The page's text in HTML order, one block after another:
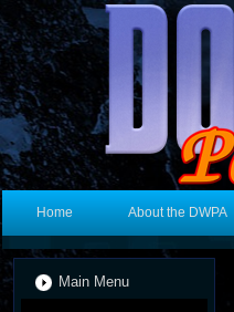
Home About the DWPA
Main Menu